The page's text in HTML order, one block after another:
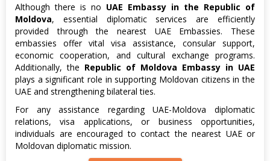
Although there is no UAE Embassy in the Republic of
Moldova, essential diplomatic services are efficiently
provided through the nearest UAE Embassies. These
embassies offer vital visa assistance, consular support,
economic cooperation, and cultural exchange programs.
Additionally, the Republic of Moldova Embassy in UAE
plays a significant role in supporting Moldovan citizens in the
UAE and strengthening bilateral ties.
For any assistance regarding UAE-Moldova diplomatic
relations, visa applications, or business opportunities,
individuals are encouraged to contact the nearest UAE or
Moldovan diplomatic mission.